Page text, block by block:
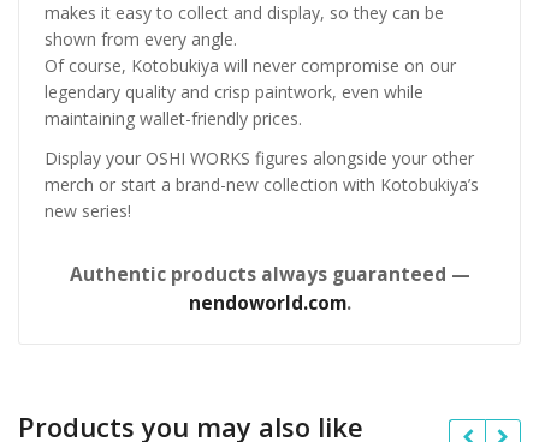
makes it easy to collect and display, so they can be
shown from every angle.
Of course, Kotobukiya will never compromise on our
legendary quality and crisp paintwork, even while
maintaining wallet-friendly prices.
Display your OSHI WORKS figures alongside your other
merch or start a brand-new collection with Kotobukiya’s
new series!
Authentic products always guaranteed —
nendoworld.com.
Products you may also like